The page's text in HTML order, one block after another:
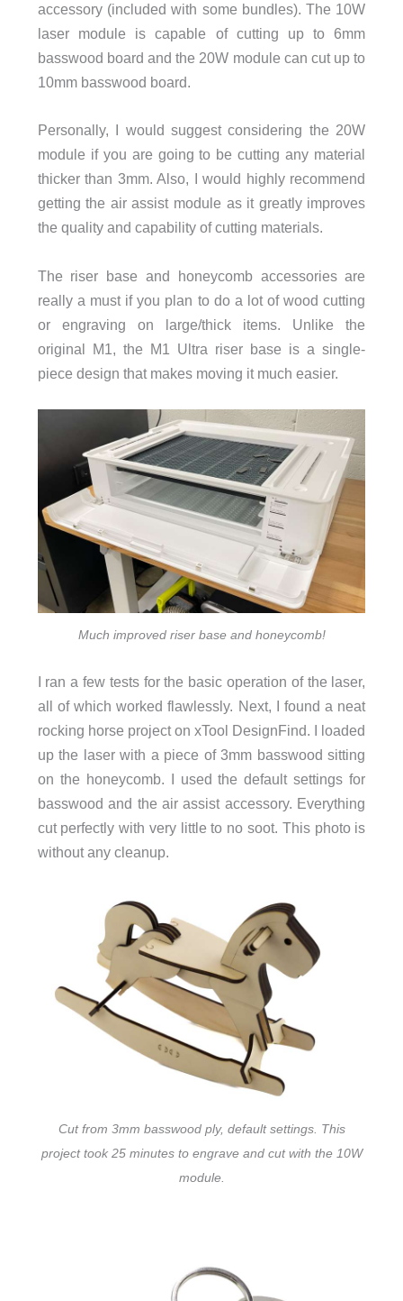
accessory (included with some bundles). The 10W
laser module is capable of cutting up to 6mm
basswood board and the 20W module can cut up to
10mm basswood board.
Personally, I would suggest considering the 20W
module if you are going to be cutting any material
thicker than 3mm. Also, I would highly recommend
getting the air assist module as it greatly improves
the quality and capability of cutting materials.
The riser base and honeycomb accessories are
really a must if you plan to do a lot of wood cutting
or engraving on large/thick items. Unlike the
original M1, the M1 Ultra riser base is a single-
piece design that makes moving it much easier.
Much improved riser base and honeycomb!
I ran a few tests for the basic operation of the laser,
all of which worked flawlessly. Next, I found a neat
rocking horse project on xTool DesignFind. I loaded
up the laser with a piece of 3mm basswood sitting
on the honeycomb. I used the default settings for
basswood and the air assist accessory. Everything
cut perfectly with very little to no soot. This photo is
without any cleanup.
Cut from 3mm basswood ply, default settings. This
project took 25 minutes to engrave and cut with the 10W
module.